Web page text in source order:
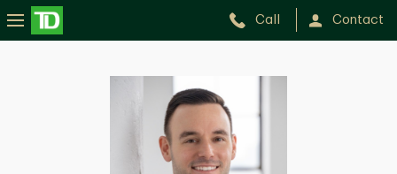
Call Contact